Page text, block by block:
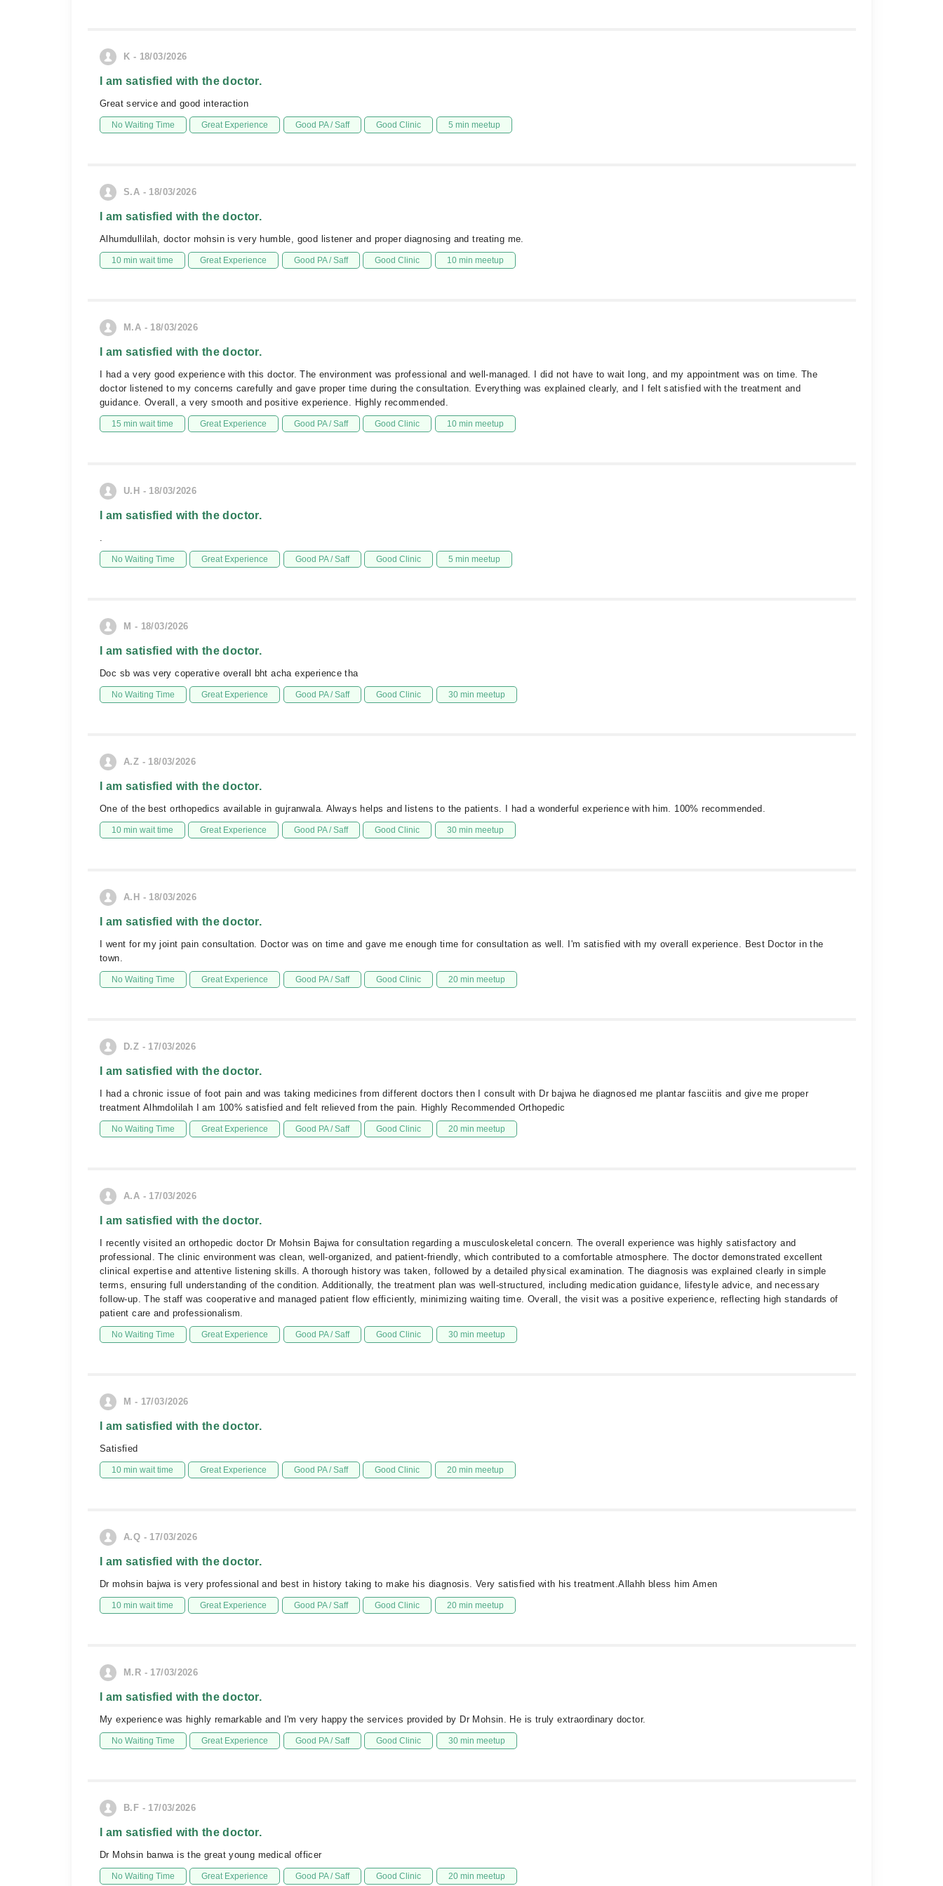
K - 18/03/2026
I am satisfied with the doctor.
Great service and good interaction
No Waiting Time Great Experience Good PA / Saff Good Clinic 5 min meetup
S.A - 18/03/2026
I am satisfied with the doctor.
Alhumdullilah, doctor mohsin is very humble, good listener and proper diagnosing and treating me.
10 min wait time Great Experience Good PA / Saff Good Clinic 10 min meetup
M.A - 18/03/2026
I am satisfied with the doctor.
I had a very good experience with this doctor. The environment was professional and well-managed. I did not have to wait long, and my appointment was on time. The
doctor listened to my concerns carefully and gave proper time during the consultation. Everything was explained clearly, and I felt satisfied with the treatment and
guidance. Overall, a very smooth and positive experience. Highly recommended.
15 min wait time Great Experience Good PA / Saff Good Clinic 10 min meetup
U.H - 18/03/2026
I am satisfied with the doctor.
.
No Waiting Time Great Experience Good PA / Saff Good Clinic 5 min meetup
M - 18/03/2026
I am satisfied with the doctor.
Doc sb was very coperative overall bht acha experience tha
No Waiting Time Great Experience Good PA / Saff Good Clinic 30 min meetup
A.Z - 18/03/2026
I am satisfied with the doctor.
One of the best orthopedics available in gujranwala. Always helps and listens to the patients. I had a wonderful experience with him. 100% recommended.
10 min wait time Great Experience Good PA / Saff Good Clinic 30 min meetup
A.H - 18/03/2026
I am satisfied with the doctor.
I went for my joint pain consultation. Doctor was on time and gave me enough time for consultation as well. I'm satisfied with my overall experience. Best Doctor in the
town.
No Waiting Time Great Experience Good PA / Saff Good Clinic 20 min meetup
D.Z - 17/03/2026
I am satisfied with the doctor.
I had a chronic issue of foot pain and was taking medicines from different doctors then I consult with Dr bajwa he diagnosed me plantar fasciitis and give me proper
treatment Alhmdolilah I am 100% satisfied and felt relieved from the pain. Highly Recommended Orthopedic
No Waiting Time Great Experience Good PA / Saff Good Clinic 20 min meetup
A.A - 17/03/2026
I am satisfied with the doctor.
I recently visited an orthopedic doctor Dr Mohsin Bajwa for consultation regarding a musculoskeletal concern. The overall experience was highly satisfactory and
professional. The clinic environment was clean, well-organized, and patient-friendly, which contributed to a comfortable atmosphere. The doctor demonstrated excellent
clinical expertise and attentive listening skills. A thorough history was taken, followed by a detailed physical examination. The diagnosis was explained clearly in simple
terms, ensuring full understanding of the condition. Additionally, the treatment plan was well-structured, including medication guidance, lifestyle advice, and necessary
follow-up. The staff was cooperative and managed patient flow efficiently, minimizing waiting time. Overall, the visit was a positive experience, reflecting high standards of
patient care and professionalism.
No Waiting Time Great Experience Good PA / Saff Good Clinic 30 min meetup
M - 17/03/2026
I am satisfied with the doctor.
Satisfied
10 min wait time Great Experience Good PA / Saff Good Clinic 20 min meetup
A.Q - 17/03/2026
I am satisfied with the doctor.
Dr mohsin bajwa is very professional and best in history taking to make his diagnosis. Very satisfied with his treatment.Allahh bless him Amen
10 min wait time Great Experience Good PA / Saff Good Clinic 20 min meetup
M.R - 17/03/2026
I am satisfied with the doctor.
My experience was highly remarkable and I'm very happy the services provided by Dr Mohsin. He is truly extraordinary doctor.
No Waiting Time Great Experience Good PA / Saff Good Clinic 30 min meetup
B.F - 17/03/2026
I am satisfied with the doctor.
Dr Mohsin banwa is the great young medical officer
No Waiting Time Great Experience Good PA / Saff Good Clinic 20 min meetup